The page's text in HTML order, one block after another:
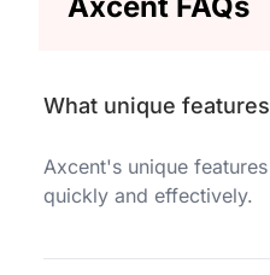
What unique
Axcent's unique
quickly and effectively.